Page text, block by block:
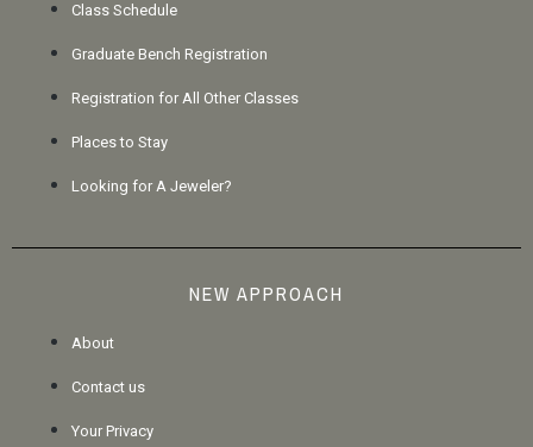
Class Schedule
Graduate Bench Registration
Registration for All Other Classes
Places to Stay
Looking for A Jeweler?
NEW APPROACH
About
Contact us
Your Privacy